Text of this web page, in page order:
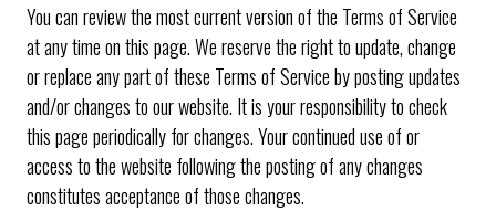
You can review the most current version of the Terms of Service
at any time on this page. We reserve the right to update, change
or replace any part of these Terms of Service by posting updates
and/or changes to our website. It is your responsibility to check
this page periodically for changes. Your continued use of or
access to the website following the posting of any changes
constitutes acceptance of those changes.